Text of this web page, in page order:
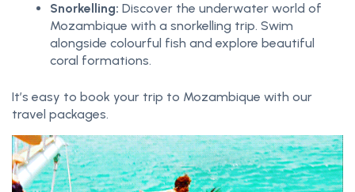
Snorkelling: Discover the underwater world of
Mozambique with a snorkelling trip. Swim
alongside colourful fish and explore beautiful
coral formations.
It’s easy to book your trip to Mozambique with our
travel packages.